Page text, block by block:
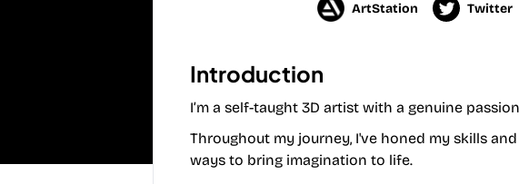
ArtStation Twitter
Introduction
I’m a self-taught 3D artist with a genuine
Throughout my journey, I've honed my skills
ways to bring imagination to life.